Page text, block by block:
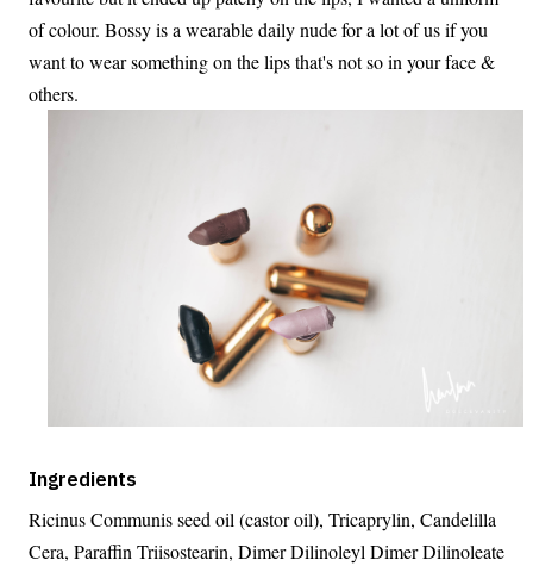
of colour. Bossy is a wearable daily nude for a lot of us if you
want to wear something on the lips that's not so in your face &
others.
Ingredients
Ricinus Communis seed oil (castor oil), Tricaprylin, Candelilla
Cera, Paraffin Triisostearin, Dimer Dilinoleyl Dimer Dilinoleate